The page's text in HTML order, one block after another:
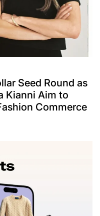
Seed Round as
Kianni Aim to
Commerce